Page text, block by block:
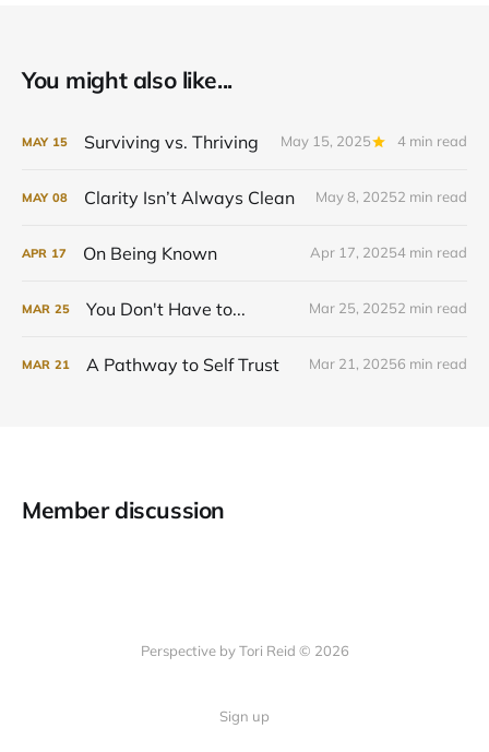
You might also like...
MAY 15 Surviving vs. Thriving May 15, 2025 4 min read
MAY 08 Clarity Isn’t Always Clean May 8, 20252 min read
APR 17 On Being Known Apr 17, 20254 min read
MAR 25 You Don't Have to... Mar 25, 20252 min read
MAR 21 A Pathway to Self Trust Mar 21, 20256 min read
Member discussion
Perspective by Tori Reid © 2026
Sign up